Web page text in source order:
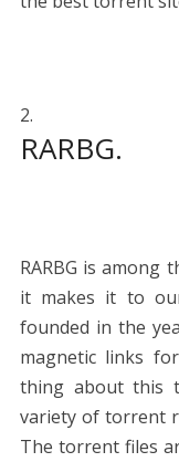
RARBG.
RARBG is among
it makes it to
founded in the
magnetic links
thing about this
variety of torrent
The torrent files